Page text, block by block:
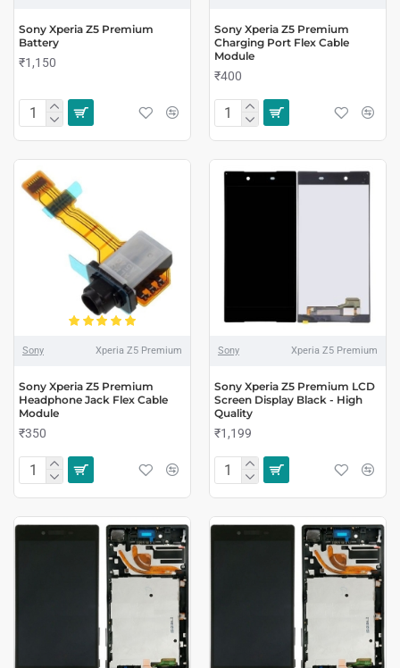
Sony Xperia Z5 Premium
Battery
₹1,150
Sony Xperia Z5 Premium
Charging Port Flex Cable
Module
₹400
Sony Xperia Z5 Premium
Sony Xperia Z5 Premium
Headphone Jack Flex Cable
Module
₹350
Sony Xperia Z5 Premium
Sony Xperia Z5 Premium LCD
Screen Display Black - High
Quality
₹1,199